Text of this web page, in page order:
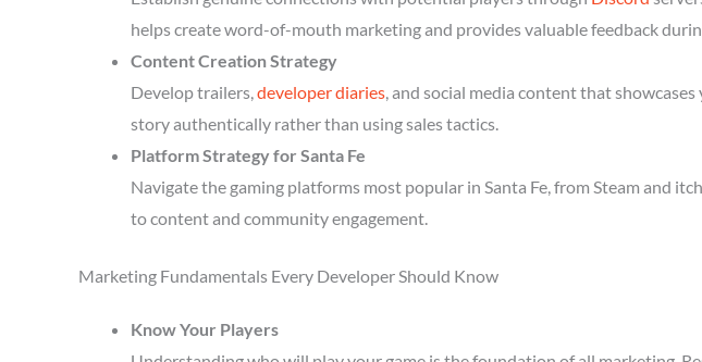
helps create word-of-mouth marketing and provides valuable feedback
Content Creation Strategy
Develop trailers,developer diaries, and social media content that
story authentically rather than using sales tactics.
Platform Strategy for Santa Fe
Navigate the gaming platforms most popular in Santa Fe, from Steam and
to content and community engagement.
Marketing Fundamentals Every Developer Should Know
Know Your Players